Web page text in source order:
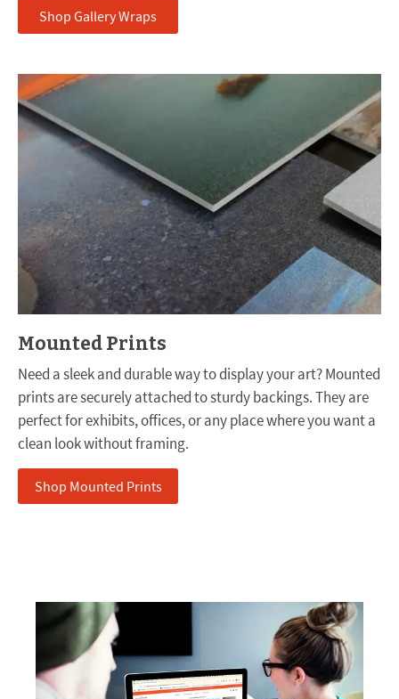
Shop Gallery Wraps
Mounted Prints
Need a sleek and durable way to display your art? Mounted
prints are securely attached to sturdy backings. They are
perfect for exhibits, offices, or any place where you want a
clean look without framing.
Shop Mounted Prints